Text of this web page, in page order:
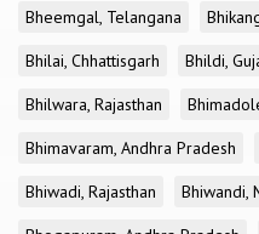
Bheemgal, Telangana
Bhilai, Chhattisgarh
Bhildi,
Bhilwara, Rajasthan
Bhimavaram, Andhra Pradesh
Bhiwadi, Rajasthan
Bhiwandi,